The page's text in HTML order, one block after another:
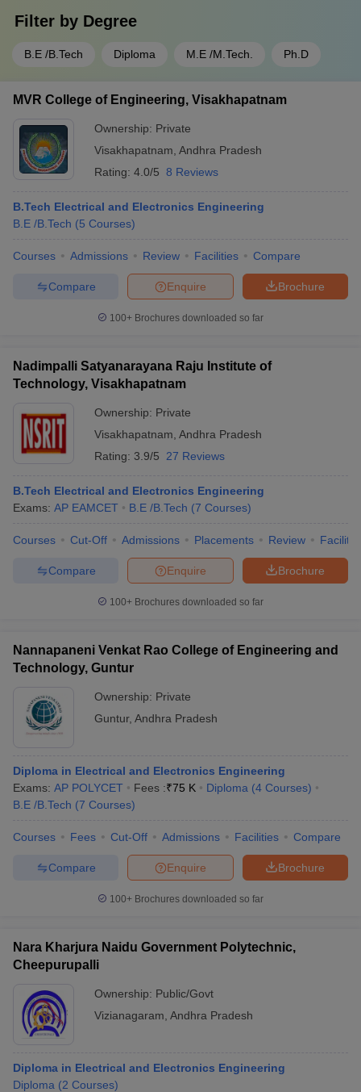
Filter by Degree
B.E /B.Tech Diploma M.E /M.Tech. Ph.D
MVR College of Engineering, Visakhapatnam
Ownership: Private
Visakhapatnam Andhra Pradesh
Rating: 4.0/5 8 Reviews
B.Tech Electrical and Electronics Engineering
B.E /B.Tech (5 Courses)
Courses Admissions Review Facilities Compare
Brochure
Enquire
Compare
100+ Brochures downloaded so far
Nadimpalli Satyanarayana Raju Institute of
Technology, Visakhapatnam
Ownership: Private
Visakhapatnam Andhra Pradesh
Rating: 3.9/5 27 Reviews
B.Tech Electrical and Electronics Engineering
Exams: AP EAMCET B.E /B.Tech (7 Courses)
Courses Cut-Off Admissions Placements Review
Brochure
Enquire
Compare
100+ Brochures downloaded so far
Nannapaneni Venkat Rao College of Engineering and
Technology, Guntur
Ownership: Private
Guntur, Andhra Pradesh
Diploma in Electrical and Electronics Engineering
Exams: AP POLYCET Fees :₹75 K Diploma (4 Courses)
B.E /B.Tech (7 Courses)
Courses Fees Cut-Off Admissions Facilities Compare
Brochure
Enquire
Compare
100+ Brochures downloaded so far
Nara Kharjura Naidu Government Polytechnic,
Cheepurupalli
Ownership: Public/Govt
Vizianagaram Andhra Pradesh
Diploma in Electrical and Electronics Engineering
Diploma (2 Courses)